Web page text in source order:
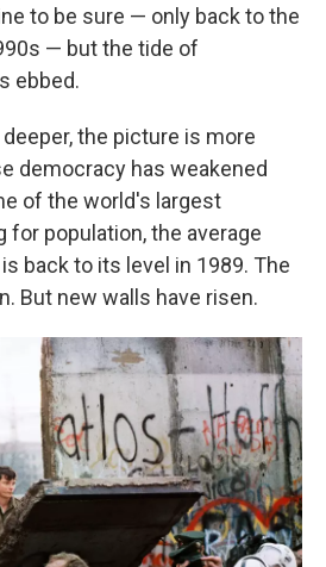
to be sure — only back to the
— but the tide of
ebbed.
the picture is more
democracy has weakened
of the world's largest
for population, the average
back to its level in 1989. The
But new walls have risen.